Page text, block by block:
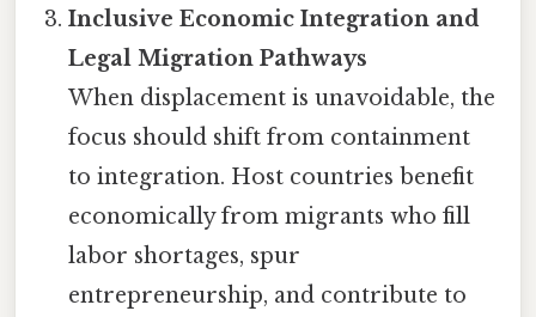
Inclusive Economic Integration and
Legal Migration Pathways
When displacement is unavoidable, the
focus should shift from containment
to integration. Host countries benefit
economically from migrants who fill
labor shortages, spur
entrepreneurship, and contribute to